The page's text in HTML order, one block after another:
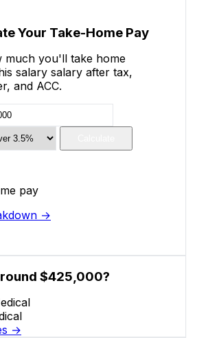
Your Take-Home Pay
much you'll take home
salary salary after tax,
and ACC.
pay
→
$425,000?
→